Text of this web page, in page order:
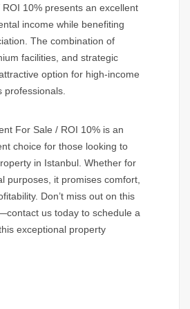
10% presents an excellent
income while benefiting
The combination of
facilities, and strategic
option for high-income
professionals.
For Sale / ROI 10% is an
choice for those looking to
in Istanbul. Whether for
purposes, it promises comfort,
Don’t miss out on this
contact us today to schedule a
exceptional property